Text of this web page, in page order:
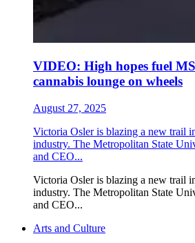
VIDEO: High hopes fuel
cannabis lounge on wheels
August 27, 2025
Victoria Osler is blazing a new trail
industry. The Metropolitan State
and CEO...
Victoria Osler is blazing a new trail
industry. The Metropolitan State
and CEO...
Arts and Culture